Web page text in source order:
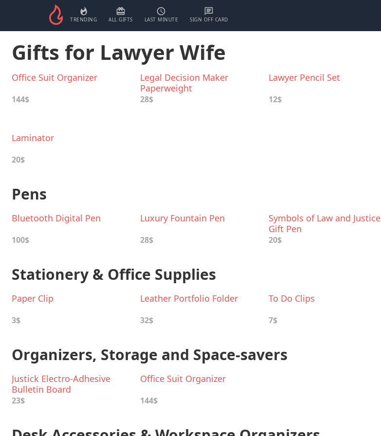
TRENDING ALL GIFTS LAST MINUTE SIGN OFF CARD
Gifts for Lawyer Wife
Office Suit Organizer
144$
Legal Decision Maker
Paperweight
28$
Lawyer Pencil Set
12$
Laminator
20$
Pens
Bluetooth Digital Pen
100$
Luxury Fountain Pen
28$
Symbols of Law and Justice
Gift Pen
20$
Stationery & Office Supplies
Paper Clip
3$
Leather Portfolio Folder
32$
To Do Clips
7$
Organizers, Storage and Space-savers
Justick Electro-Adhesive
Bulletin Board
23$
Office Suit Organizer
144$